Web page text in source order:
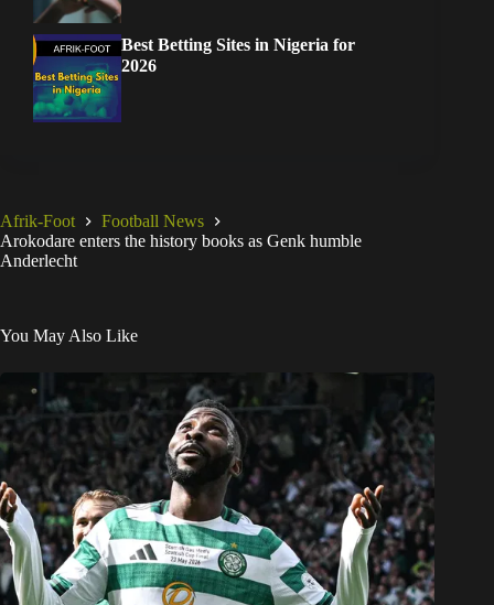
Best Betting Sites in Nigeria for
2026
Afrik-Foot
Football News
Arokodare enters the history books as Genk humble
Anderlecht
You May Also Like